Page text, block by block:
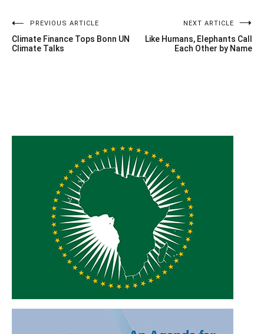
Post
navigation
PREVIOUS ARTICLE
Climate Finance Tops Bonn UN
Climate Talks
NEXT ARTICLE
Like Humans, Elephants Call
Each Other by Name